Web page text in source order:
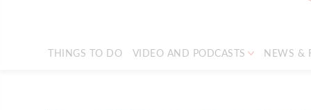
THINGS TO DO VIDEO AND PODCASTS NEWS &